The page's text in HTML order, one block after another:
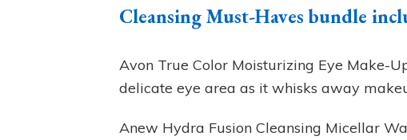
Cleansing Must-Haves bundle
Avon True Color Moisturizing Eye Make-
delicate eye area as it whisks away
Anew Hydra Fusion Cleansing Micellar